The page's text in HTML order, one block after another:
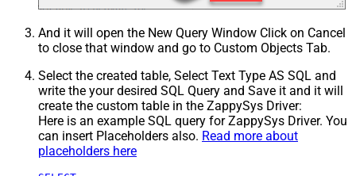
And it will open the New Query Window Click on Cancel
to close that window and go to Custom Objects Tab.
Select the created table, Select Text Type AS SQL and
write the your desired SQL Query and Save it and it will
create the custom table in the ZappySys Driver:
Here is an example SQL query for ZappySys Driver. You
can insert Placeholders also. Read more about
placeholders here